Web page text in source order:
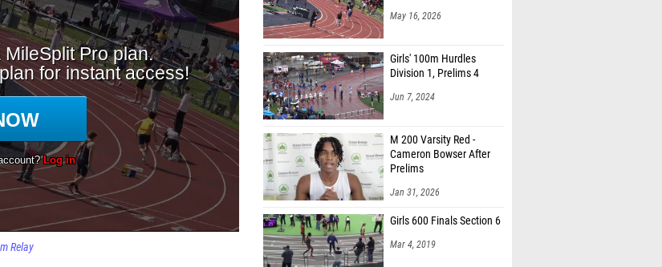
Relay
May 16, 2026
Girls' 100m Hurdles
Division 1, Prelims 4
Jun 7, 2024
M 200 Varsity Red -
Cameron Bowser After
Prelims
Jan 31, 2026
Girls 600 Finals Section 6
Mar 4, 2019